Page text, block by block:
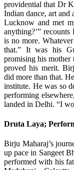
providential that Dr
Indian dance, art and
Lucknow and met
anything?’”
is no more.
that.” It was his
promising his
proved his merit.
did more than that.
institute. He was so
performing
landed in Delhi. “I
Druta Laya;
Birju Maharaj’s
up pace in Sangeet
performed with his